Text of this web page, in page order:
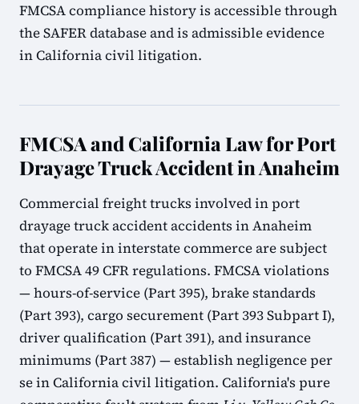
FMCSA compliance history is accessible through
the SAFER database and is admissible evidence
in California civil litigation.
FMCSA and California Law for Port
Drayage Truck Accident in Anaheim
Commercial freight trucks involved in port
drayage truck accident accidents in Anaheim
that operate in interstate commerce are subject
to FMCSA 49 CFR regulations. FMCSA violations
— hours-of-service (Part 395), brake standards
(Part 393), cargo securement (Part 393 Subpart I),
driver qualification (Part 391), and insurance
minimums (Part 387) — establish negligence per
se in California civil litigation. California's pure